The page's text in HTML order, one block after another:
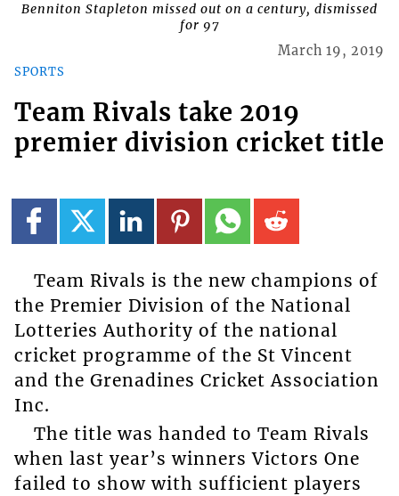
Benniton Stapleton missed out on a century, dismissed
for 97
SPORTS
March 19, 2019
Team Rivals take 2019
premier division cricket title
Team Rivals is the new champions of
the Premier Division of the National
Lotteries Authority of the national
cricket programme of the St Vincent
and the Grenadines Cricket Association
Inc.
The title was handed to Team Rivals
when last year’s winners Victors One
failed to show with sufficient players